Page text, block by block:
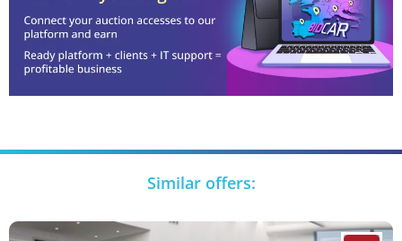
Similar offers: